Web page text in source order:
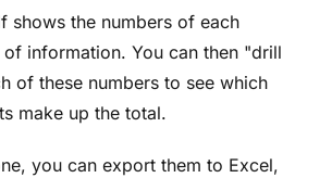
shows the numbers of each
of information. You can then "drill
of these numbers to see which
make up the total.
you can export them to Excel,